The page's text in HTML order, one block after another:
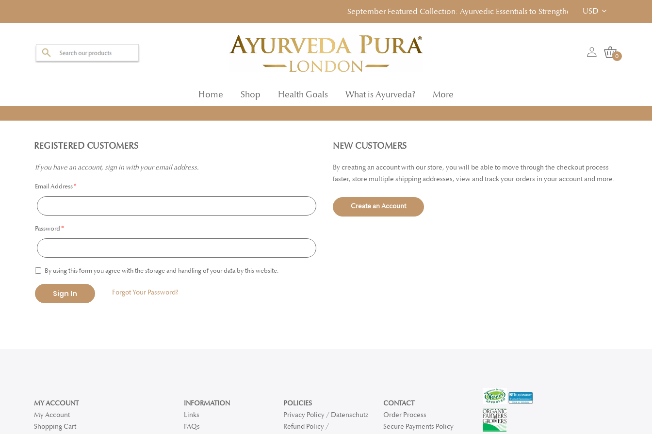
September Featured Collection: Ayurvedic Essentials to Strengthen, Reset & Rebalancen...
USD
0
Home Shop Health Goals What is Ayurveda? More
REGISTERED CUSTOMERS
If you have an account, sign in with your email address.
Email Address
Password
By using this form you agree with the storage and handling of your data by this website.
Sign In Forgot Your Password?
NEW CUSTOMERS
By creating an account with our store, you will be able to move through the checkout process
faster, store multiple shipping addresses, view and track your orders in your account and more.
Create an Account
MY ACCOUNT
My Account
Shopping Cart
INFORMATION
Links
FAQs
POLICIES
Privacy Policy / Datenschutz
Refund Policy /
CONTACT
Order Process
Secure Payments Policy